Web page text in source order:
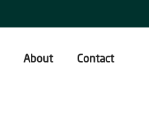
About Contact